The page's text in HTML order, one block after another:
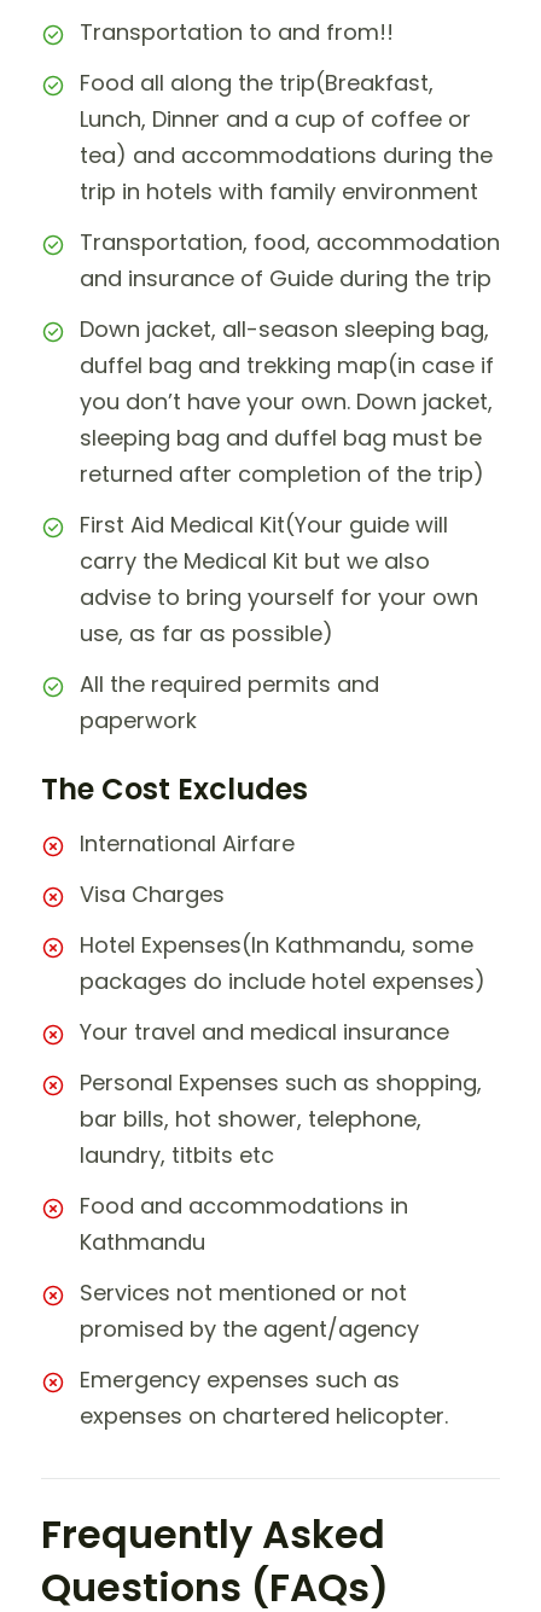
Transportation to and from!!
Food all along the trip(Breakfast,
Lunch, Dinner and a cup of coffee or
tea) and accommodations during the
trip in hotels with family environment
Transportation, food, accommodation
and insurance of Guide during the trip
Down jacket, all-season sleeping bag,
duffel bag and trekking map(in case if
you don’t have your own. Down jacket,
sleeping bag and duffel bag must be
returned after completion of the trip)
First Aid Medical Kit(Your guide will
carry the Medical Kit but we also
advise to bring yourself for your own
use, as far as possible)
All the required permits and
paperwork
The Cost Excludes
International Airfare
Visa Charges
Hotel Expenses(In Kathmandu, some
packages do include hotel expenses)
Your travel and medical insurance
Personal Expenses such as shopping,
bar bills, hot shower, telephone,
laundry, titbits etc
Food and accommodations in
Kathmandu
Services not mentioned or not
promised by the agent/agency
Emergency expenses such as
expenses on chartered helicopter.
Frequently Asked
Questions (FAQs)